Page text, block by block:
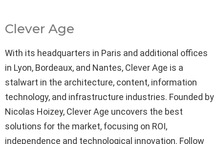
Clever Age
With its headquarters in Paris and additional offices
in Lyon, Bordeaux, and Nantes, Clever Age is a
stalwart in the architecture, content, information
technology, and infrastructure industries. Founded by
Nicolas Hoizey, Clever Age uncovers the best
solutions for the market, focusing on ROI,
independence and technological innovation. Follow